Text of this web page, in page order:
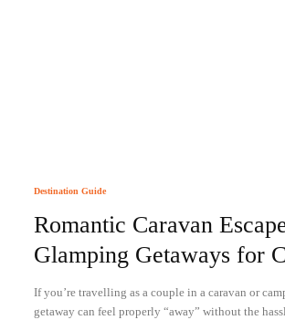
Destination Guide
Romantic Caravan
Glamping Getaways for
If you’re travelling as a couple in a caravan or
getaway can feel properly “away” without the